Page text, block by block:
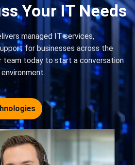
Your IT Needs
managed IT services,
for businesses across the
team today to start a conversation